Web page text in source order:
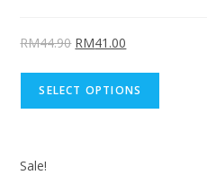
RM44.90 RM41.00
SELECT OPTIONS
Sale!